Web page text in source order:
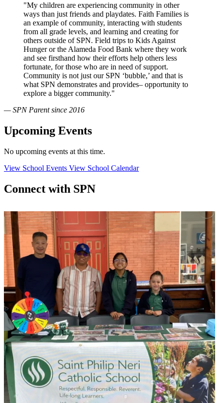
"My children are experiencing community in other
ways than just friends and playdates. Faith Families is
an example of community, interacting with students
from all grade levels, and learning and creating for
others outside of SPN. Field trips to Kids Against
Hunger or the Alameda Food Bank where they work
and see firsthand how their efforts help others less
fortunate, for those who are in need of support.
Community is not just our SPN ‘bubble,’ and that is
what SPN demonstrates and provides– opportunity to
explore a bigger community."
— SPN Parent since 2016
Upcoming Events
No upcoming events at this time.
View School Events View School Calendar
Connect with SPN